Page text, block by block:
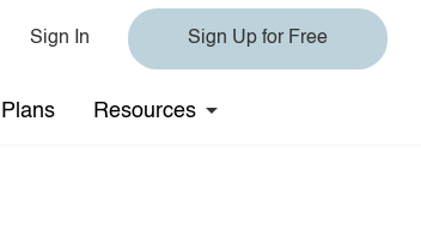
Sign In Sign Up for Free
Plans Resources